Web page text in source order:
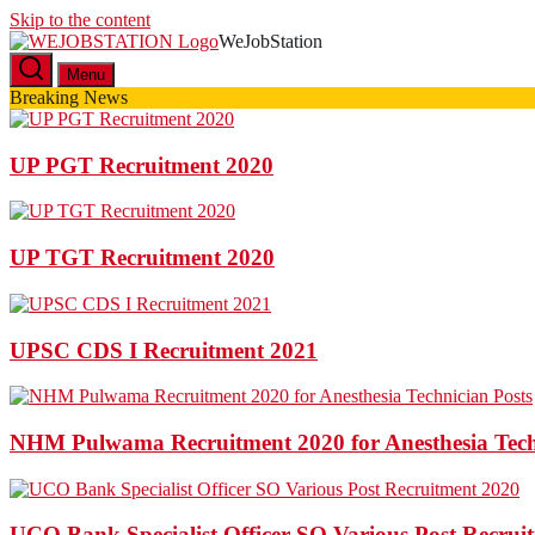
Skip to the content
WeJobStation
Latest Government Job Alerts
Menu
Breaking News
UP PGT Recruitment 2020
UP TGT Recruitment 2020
UPSC CDS I Recruitment 2021
NHM Pulwama Recruitment 2020 for Anesthesia